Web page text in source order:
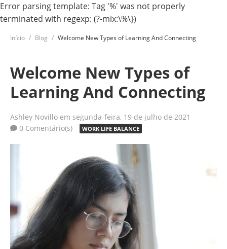
Error parsing template: Tag '%' was not properly
terminated with regexp: (?-mix:\%\})
Início Blog Welcome New Types of Learning And Connecting
Welcome New Types of
Learning And Connecting
Ashley Novillo em segunda-feira, 19 de julho de 2021
0 Comentário(s)
WORK LIFE BALANCE